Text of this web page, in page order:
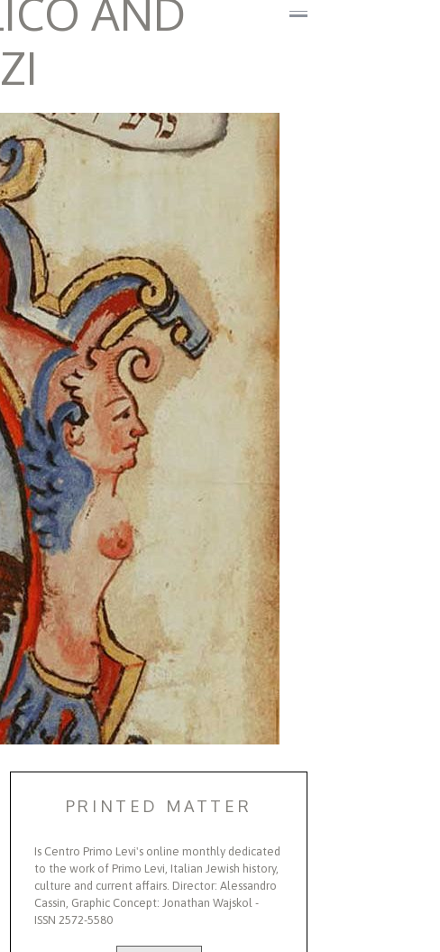
AND
PRINTED MATTER
Is Centro Primo Levi's online monthly dedicated
to the work of Primo Levi, Italian Jewish history,
culture and current affairs. Director: Alessandro
Cassin, Graphic Concept: Jonathan Wajskol -
ISSN 2572-5580